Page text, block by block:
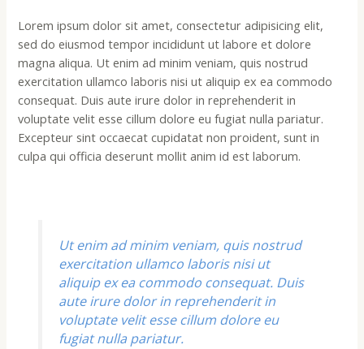
Lorem ipsum dolor sit amet, consectetur adipisicing elit,
sed do eiusmod tempor incididunt ut labore et dolore
magna aliqua. Ut enim ad minim veniam, quis nostrud
exercitation ullamco laboris nisi ut aliquip ex ea commodo
consequat. Duis aute irure dolor in reprehenderit in
voluptate velit esse cillum dolore eu fugiat nulla pariatur.
Excepteur sint occaecat cupidatat non proident, sunt in
culpa qui officia deserunt mollit anim id est laborum.
Ut enim ad minim veniam, quis nostrud
exercitation ullamco laboris nisi ut
aliquip ex ea commodo consequat. Duis
aute irure dolor in reprehenderit in
voluptate velit esse cillum dolore eu
fugiat nulla pariatur.